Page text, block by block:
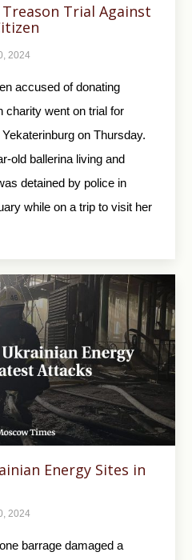
Trial Against
2024
accused of donating
charity went on trial for
on Thursday.
old ballerina living and
detained by police in
while on a trip to visit her
Energy Sites in
2024
barrage damaged a